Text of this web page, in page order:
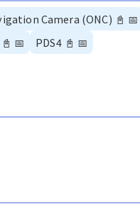
Camera (ONC) 📓 📅
📓 📅 PDS4 📓 📅